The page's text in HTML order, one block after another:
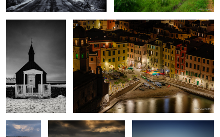
1
Back to
home
Fog Iceland